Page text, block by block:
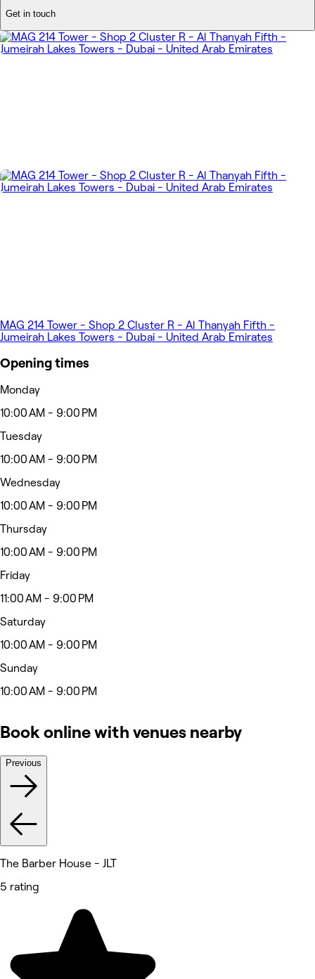
Get in touch
MAG 214 Tower - Shop 2 Cluster R - Al Thanyah Fifth -
Jumeirah Lakes Towers - Dubai - United Arab Emirates
Opening times
Monday
10:00 AM - 9:00 PM
Tuesday
10:00 AM - 9:00 PM
Wednesday
10:00 AM - 9:00 PM
Thursday
10:00 AM - 9:00 PM
Friday
11:00 AM - 9:00 PM
Saturday
10:00 AM - 9:00 PM
Sunday
10:00 AM - 9:00 PM
Book online with venues nearby
Previous
The Barber House - JLT
5 rating